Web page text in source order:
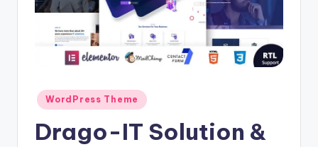
Posted
in
WordPress Theme
Drago-IT Solution &